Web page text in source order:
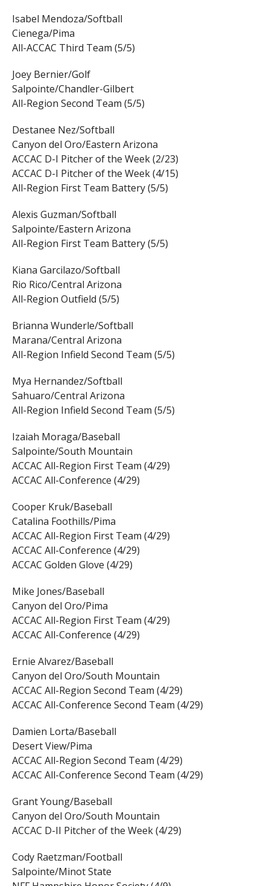
Isabel Mendoza/Softball
Cienega/Pima
All-ACCAC Third Team (5/5)
Joey Bernier/Golf
Salpointe/Chandler-Gilbert
All-Region Second Team (5/5)
Destanee Nez/Softball
Canyon del Oro/Eastern Arizona
ACCAC D-I Pitcher of the Week (2/23)
ACCAC D-I Pitcher of the Week (4/15)
All-Region First Team Battery (5/5)
Alexis Guzman/Softball
Salpointe/Eastern Arizona
All-Region First Team Battery (5/5)
Kiana Garcilazo/Softball
Rio Rico/Central Arizona
All-Region Outfield (5/5)
Brianna Wunderle/Softball
Marana/Central Arizona
All-Region Infield Second Team (5/5)
Mya Hernandez/Softball
Sahuaro/Central Arizona
All-Region Infield Second Team (5/5)
Izaiah Moraga/Baseball
Salpointe/South Mountain
ACCAC All-Region First Team (4/29)
ACCAC All-Conference (4/29)
Cooper Kruk/Baseball
Catalina Foothills/Pima
ACCAC All-Region First Team (4/29)
ACCAC All-Conference (4/29)
ACCAC Golden Glove (4/29)
Mike Jones/Baseball
Canyon del Oro/Pima
ACCAC All-Region First Team (4/29)
ACCAC All-Conference (4/29)
Ernie Alvarez/Baseball
Canyon del Oro/South Mountain
ACCAC All-Region Second Team (4/29)
ACCAC All-Conference Second Team (4/29)
Damien Lorta/Baseball
Desert View/Pima
ACCAC All-Region Second Team (4/29)
ACCAC All-Conference Second Team (4/29)
Grant Young/Baseball
Canyon del Oro/South Mountain
ACCAC D-II Pitcher of the Week (4/29)
Cody Raetzman/Football
Salpointe/Minot State